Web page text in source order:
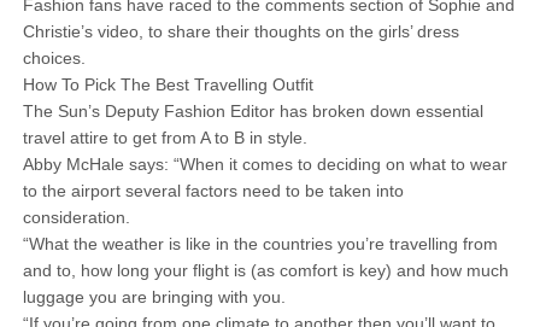
Fashion fans have raced to the comments section of Sophie and
Christie’s video, to share their thoughts on the girls’ dress
choices.
How To Pick The Best Travelling Outfit
The Sun’s Deputy Fashion Editor has broken down essential
travel attire to get from A to B in style.
Abby McHale says: “When it comes to deciding on what to wear
to the airport several factors need to be taken into
consideration.
“What the weather is like in the countries you’re travelling from
and to, how long your flight is (as comfort is key) and how much
luggage you are bringing with you.